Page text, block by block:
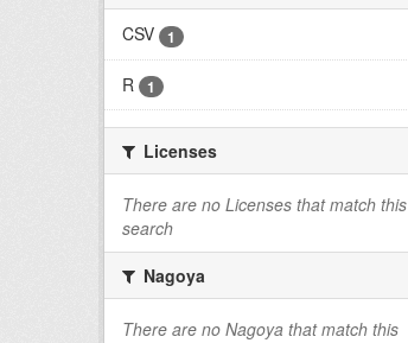
CSV
1
R 1
Licenses
There are no Licenses that match this
search
Nagoya
There are no Nagoya that match this